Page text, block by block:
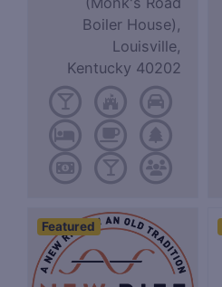
Boiler House),
Louisville,
Kentucky 40202
Featured